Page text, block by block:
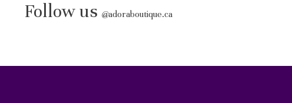
Follow us @adoraboutique.ca